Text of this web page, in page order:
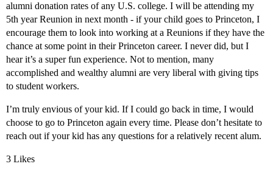
alumni donation rates of any U.S. college. I will be attending my
5th year Reunion in next month - if your child goes to Princeton, I
encourage them to look into working at a Reunions if they have the
chance at some point in their Princeton career. I never did, but I
hear it’s a super fun experience. Not to mention, many
accomplished and wealthy alumni are very liberal with giving tips
to student workers.
I’m truly envious of your kid. If I could go back in time, I would
choose to go to Princeton again every time. Please don’t hesitate to
reach out if your kid has any questions for a relatively recent alum.
3 Likes